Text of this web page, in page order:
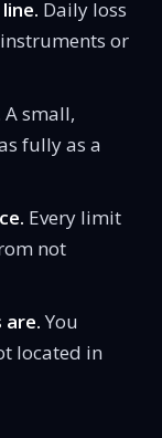
Daily loss
or
A small,
fully as a
Every limit
not
are. You
located in